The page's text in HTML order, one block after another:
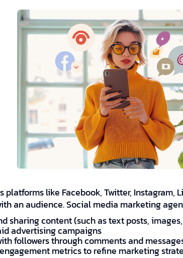
platforms like Facebook, Twitter, Instagram,
an audience. Social media marketing
sharing content (such as text posts,
advertising campaigns
followers through comments and
metrics to refine marketing